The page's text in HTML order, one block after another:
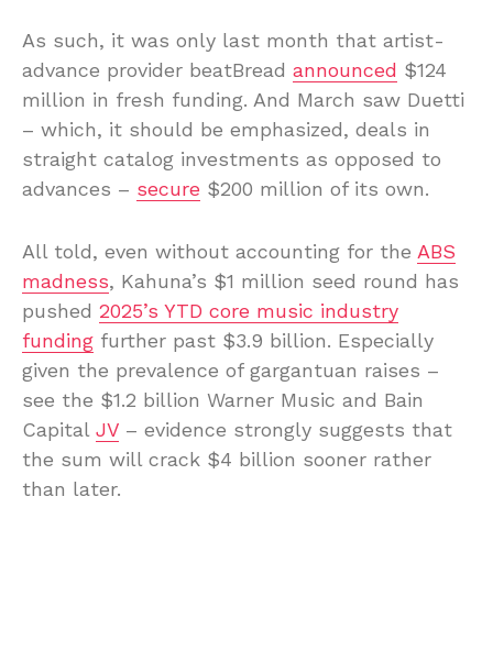
As such, it was only last month that artist-
advance provider beatBread announced $124
million in fresh funding. And March saw Duetti
– which, it should be emphasized, deals in
straight catalog investments as opposed to
advances – secure $200 million of its own.
All told, even without accounting for the ABS
madness, Kahuna’s $1 million seed round has
pushed 2025’s YTD core music industry
funding further past $3.9 billion. Especially
given the prevalence of gargantuan raises –
see the $1.2 billion Warner Music and Bain
Capital JV – evidence strongly suggests that
the sum will crack $4 billion sooner rather
than later.